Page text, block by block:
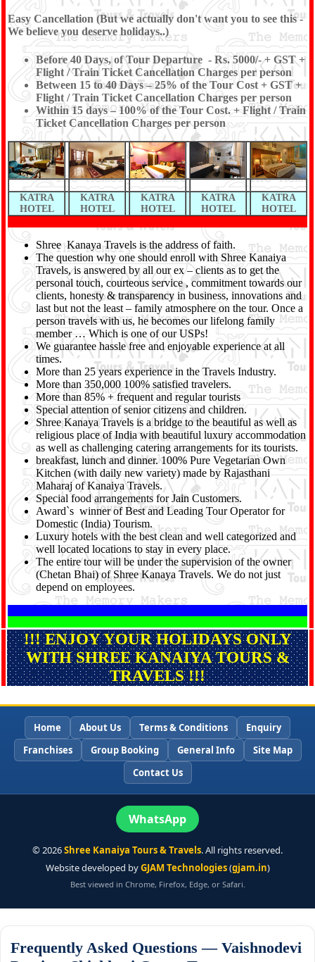
Easy Cancellation (But we actually don't want you to see this -
We believe you deserve holidays..)
Before 40 Days, of Tour Departure - Rs. 5000/- + GST +
Flight / Train Ticket Cancellation Charges per person
Between 15 to 40 Days – 25% of the Tour Cost + GST +
Flight / Train Ticket Cancellation Charges per person
Within 15 days – 100% of the Tour Cost. + Flight / Train
Ticket Cancellation Charges per person
KATRA
HOTEL
KATRA
HOTEL
KATRA
HOTEL
KATRA
HOTEL
KATRA
HOTEL
Shree Kanaya Travels is the address of faith.
The question why one should enroll with Shree Kanaiya
Travels, is answered by all our ex – clients as to get the
personal touch, courteous service , commitment towards our
clients, honesty & transparency in business, innovations and
last but not the least – family atmosphere on the tour. Once a
person travels with us, he becomes our lifelong family
member … Which is one of our USPs!
We guarantee hassle free and enjoyable experience at all
times.
More than 25 years experience in the Travels Industry.
More than 350,000 100% satisfied travelers.
More than 85% + frequent and regular tourists
Special attention of senior citizens and children.
Shree Kanaya Travels is a bridge to the beautiful as well as
religious place of India with beautiful luxury accommodation
as well as challenging catering arrangements for its tourists.
breakfast, lunch and dinner. 100% Pure Vegetarian Own
Kitchen (with daily new variety) made by Rajasthani
Maharaj of Kanaiya Travels.
Special food arrangements for Jain Customers.
Award`s winner of Best and Leading Tour Operator for
Domestic (India) Tourism.
Luxury hotels with the best clean and well categorized and
well located locations to stay in every place.
The entire tour will be under the supervision of the owner
(Chetan Bhai) of Shree Kanaya Travels. We do not just
depend on employees.
!!! ENJOY YOUR HOLIDAYS ONLY
WITH SHREE KANAIYA TOURS &
TRAVELS !!!
Home About Us Terms & Conditions
Enquiry
Franchises
Group Booking General Info
Site Map
Contact Us
WhatsApp
©2026Shree Kanaiya Tours & Travels. All rights reserved.
Website developed byGJAM Technologies(gjam.in)
Best viewed in Chrome, Firefox, Edge, or Safari.
Frequently Asked Questions — Vaishnodevi